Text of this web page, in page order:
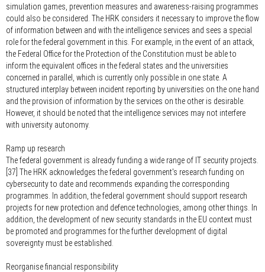
simulation games, prevention measures and awareness-raising programmes
could also be considered. The HRK considers it necessary to improve the flow
of information between and with the intelligence services and sees a special
role for the federal government in this. For example, in the event of an attack,
the Federal Office for the Protection of the Constitution must be able to
inform the equivalent offices in the federal states and the universities
concerned in parallel, which is currently only possible in one state. A
structured interplay between incident reporting by universities on the one hand
and the provision of information by the services on the other is desirable.
However, it should be noted that the intelligence services may not interfere
with university autonomy.
Ramp up research
The federal government is already funding a wide range of IT security projects.
[37] The HRK acknowledges the federal government's research funding on
cybersecurity to date and recommends expanding the corresponding
programmes. In addition, the federal government should support research
projects for new protection and defence technologies, among other things. In
addition, the development of new security standards in the EU context must
be promoted and programmes for the further development of digital
sovereignty must be established.
Reorganise financial responsibility